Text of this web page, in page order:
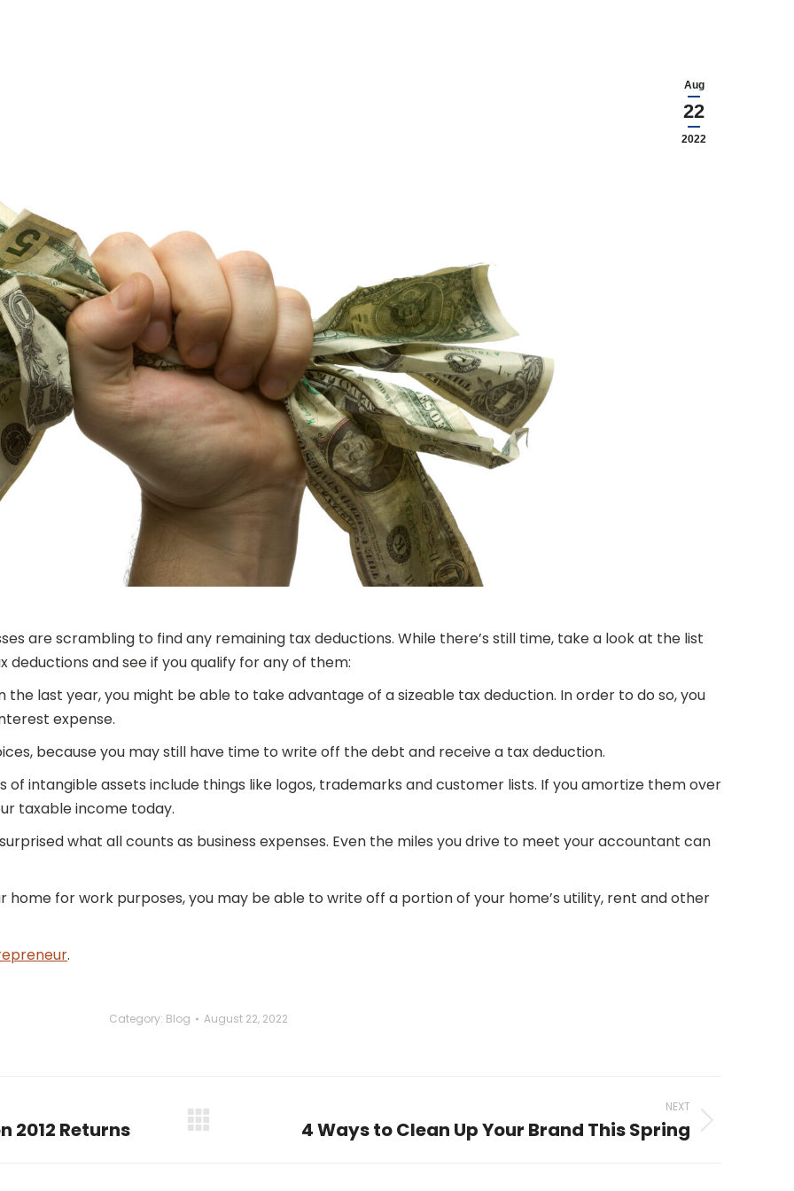
Aug
22
2022
are scrambling to find any remaining tax deductions. While there’s still time, take a look at the list
and see if you qualify for any of them:
the last year, you might be able to take advantage of a sizeable tax deduction. In order to do so, you
expense.
because you may still have time to write off the debt and receive a tax deduction.
of intangible assets include things like logos, trademarks and customer lists. If you amortize them over
taxable income today.
surprised what all counts as business expenses. Even the miles you drive to meet your accountant can
home for work purposes, you may be able to write off a portion of your home’s utility, rent and other
.
Category: Blog August 22, 2022
2012 Returns
NEXT
4 Ways to Clean Up Your Brand This Spring